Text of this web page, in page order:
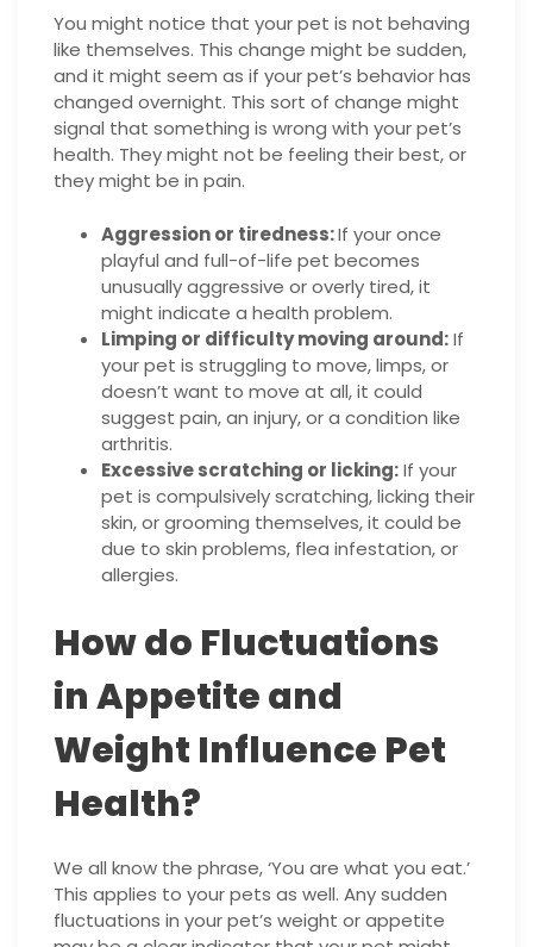
You might notice that your pet is not behaving
like themselves. This change might be sudden,
and it might seem as if your pet’s behavior has
changed overnight. This sort of change might
signal that something is wrong with your pet’s
health. They might not be feeling their best, or
they might be in pain.
Aggression or tiredness:If your once
playful and full-of-life pet becomes
unusually aggressive or overly tired, it
might indicate a health problem.
Limping or difficulty moving around:If
your pet is struggling to move, limps, or
doesn’t want to move at all, it could
suggest pain, an injury, or a condition like
arthritis.
Excessive scratching or licking:If your
pet is compulsively scratching, licking their
skin, or grooming themselves, it could be
due to skin problems, flea infestation, or
allergies.
How do Fluctuations
in Appetite and
Weight Influence Pet
Health?
We all know the phrase, ‘You are what you eat.’
This applies to your pets as well. Any sudden
fluctuations in your pet’s weight or appetite